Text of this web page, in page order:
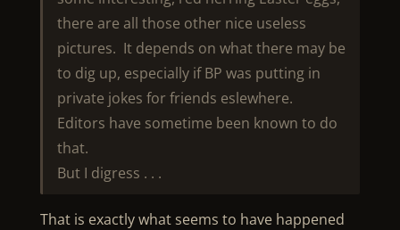
there are all those other nice useless
pictures. It depends on what there may be
to dig up, especially if BP was putting in
private jokes for friends eslewhere.
Editors have sometime been known to do
that.
But I digress . . .
That is exactly what seems to have happened